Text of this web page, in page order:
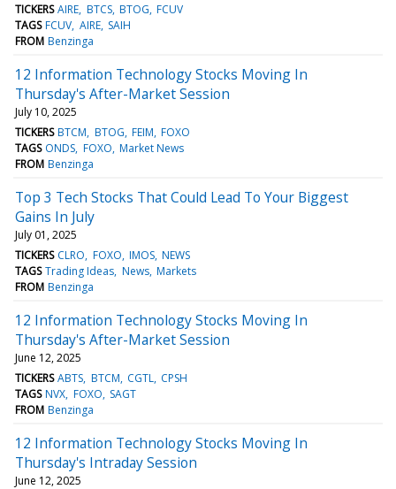
TICKERS AIRE BTCS BTOG FCUV
TAGS FCUV AIRE SAIH
FROM Benzinga
12 Information Technology Stocks Moving In
Thursday's After-Market Session
July 10, 2025
TICKERS BTCM BTOG FEIM FOXO
TAGS ONDS FOXO Market News
FROM Benzinga
Top 3 Tech Stocks That Could Lead To Your Biggest
Gains In July
July 01, 2025
TICKERS CLRO FOXO IMOS NEWS
TAGS Trading Ideas News Markets
FROM Benzinga
12 Information Technology Stocks Moving In
Thursday's After-Market Session
June 12, 2025
TICKERS ABTS BTCM CGTL CPSH
TAGS NVX FOXO SAGT
FROM Benzinga
12 Information Technology Stocks Moving In
Thursday's Intraday Session
June 12, 2025